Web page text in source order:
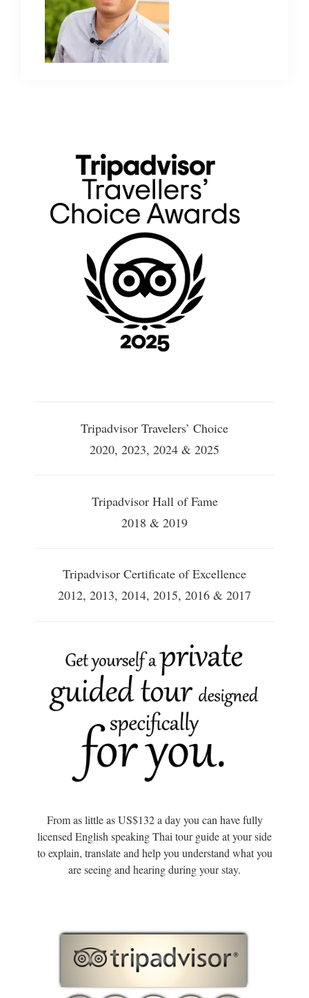
Tripadvisor Travelers’ Choice
2020, 2023, 2024 & 2025
Tripadvisor Hall of Fame
2018 & 2019
Tripadvisor Certificate of Excellence
2012, 2013, 2014, 2015, 2016 & 2017
From as little as US$132 a day you can have fully
licensed English speaking Thai tour guide at your side
to explain, translate and help you understand what you
are seeing and hearing during your stay.